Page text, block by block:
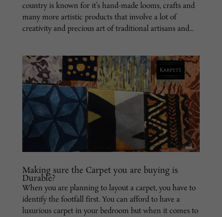
country is known for it’s hand-made looms, crafts and
many more artistic products that involve a lot of
creativity and precious art of traditional artisans and...
Making sure the Carpet you are buying is
Durable?
When you are planning to layout a carpet, you have to
identify the footfall first. You can afford to have a
luxurious carpet in your bedroom but when it comes to